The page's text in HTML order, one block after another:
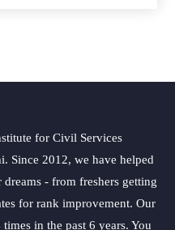
for Civil Services
Since 2012, we have helped
- from freshers getting
for rank improvement. Our
in the past 6 years. You